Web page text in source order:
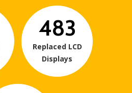
483
Replaced LCD
Displays